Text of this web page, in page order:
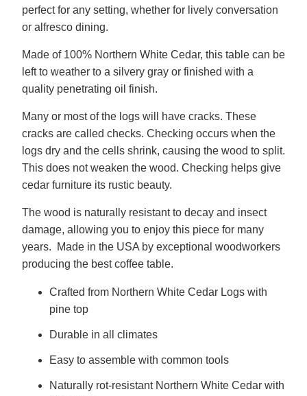
perfect for any setting, whether for lively conversation
or alfresco dining.
Made of 100% Northern White Cedar, this table can be
left to weather to a silvery gray or finished with a
quality penetrating oil finish.
Many or most of the logs will have cracks. These
cracks are called checks. Checking occurs when the
logs dry and the cells shrink, causing the wood to split.
This does not weaken the wood. Checking helps give
cedar furniture its rustic beauty.
The wood is naturally resistant to decay and insect
damage, allowing you to enjoy this piece for many
years. Made in the USA by exceptional woodworkers
producing the best coffee table.
Crafted from Northern White Cedar Logs with
pine top
Durable in all climates
Easy to assemble with common tools
Naturally rot-resistant Northern White Cedar with